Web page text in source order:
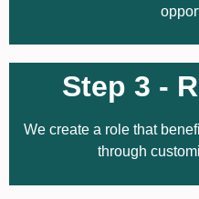
Step 3 -
We create a role that
through